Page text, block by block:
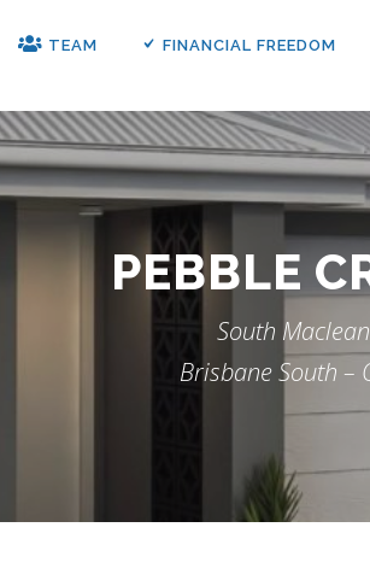
TEAM FINANCIAL FREEDOM
PEBBLE
South Maclean
Brisbane South –